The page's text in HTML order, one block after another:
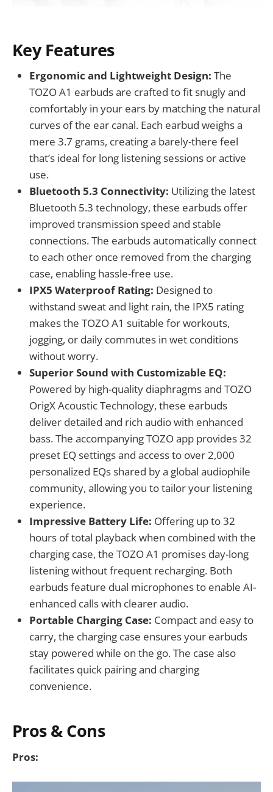
Key Features
Ergonomic and Lightweight Design: The
TOZO A1 earbuds are crafted to fit snugly and
comfortably in your ears by matching the natural
curves of the ear canal. Each earbud weighs a
mere 3.7 grams, creating a barely-there feel
that’s ideal for long listening sessions or active
use.
Bluetooth 5.3 Connectivity: Utilizing the latest
Bluetooth 5.3 technology, these earbuds offer
improved transmission speed and stable
connections. The earbuds automatically connect
to each other once removed from the charging
case, enabling hassle-free use.
IPX5 Waterproof Rating: Designed to
withstand sweat and light rain, the IPX5 rating
makes the TOZO A1 suitable for workouts,
jogging, or daily commutes in wet conditions
without worry.
Superior Sound with Customizable EQ:
Powered by high-quality diaphragms and TOZO
OrigX Acoustic Technology, these earbuds
deliver detailed and rich audio with enhanced
bass. The accompanying TOZO app provides 32
preset EQ settings and access to over 2,000
personalized EQs shared by a global audiophile
community, allowing you to tailor your listening
experience.
Impressive Battery Life: Offering up to 32
hours of total playback when combined with the
charging case, the TOZO A1 promises day-long
listening without frequent recharging. Both
earbuds feature dual microphones to enable AI-
enhanced calls with clearer audio.
Portable Charging Case: Compact and easy to
carry, the charging case ensures your earbuds
stay powered while on the go. The case also
facilitates quick pairing and charging
convenience.
Pros & Cons
Pros: